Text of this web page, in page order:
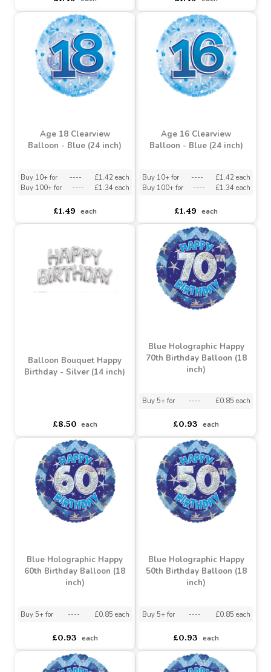
Age 30 Clearview
Balloon - Blue (24 inch)
Buy 10+ for ----
£1.42 each
Buy 100+ for
---- £1.34 each
£1.49
Age 21 Clearview
Balloon - Blue (24 inch)
Buy 10+ for ----
£1.42 each
Buy 100+ for
---- £1.34 each
£1.49
Balloon - Blue (24 inch)
Buy 10+ for
£1.42 each
Age 16 Clearview
Balloon - Blue (24 inch)
Buy 10+ for ----
£1.42 each
Buy 100+ for
----
Balloon Bouquet Happy
Birthday - Silver (14 inch)
Blue Holographic Happy
70th Birthday Balloon (18
inch)
Buy 5+ for ----